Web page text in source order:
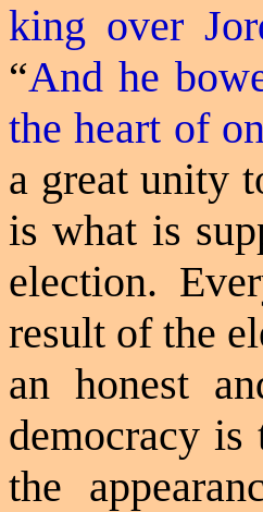
king over
“And he
the heart of
a great unity
is what is
election.
result of the
an honest
democracy is
the